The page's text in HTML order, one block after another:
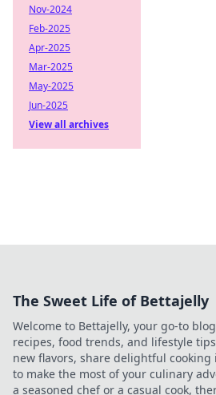
Nov-2024
Feb-2025
Apr-2025
Mar-2025
May-2025
Jun-2025
View all archives
The Sweet Life of Bettajelly
Welcome to Bettajelly, your go-to
recipes, food trends, and lifestyle
new flavors, share delightful cooking
to make the most of your culinary
a seasoned chef or a casual cook,